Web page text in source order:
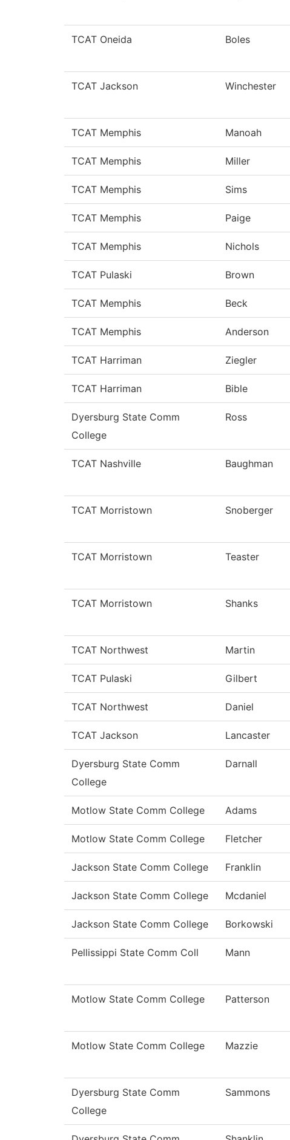
TCAT Oneida Boles
TCAT Jackson Winchester
TCAT Memphis Manoah
TCAT Memphis Miller
TCAT Memphis Sims
TCAT Memphis Paige
TCAT Memphis Nichols
TCAT Pulaski Brown
TCAT Memphis Beck
TCAT Memphis Anderson
TCAT Harriman Ziegler
TCAT Harriman Bible
Dyersburg State Comm
College
Ross
TCAT Nashville Baughman
TCAT Morristown Snoberger
TCAT Morristown Teaster
TCAT Morristown Shanks
TCAT Northwest Martin
TCAT Pulaski Gilbert
TCAT Northwest Daniel
TCAT Jackson Lancaster
Dyersburg State Comm
College
Darnall
Motlow State Comm College Adams
Motlow State Comm College Fletcher
Jackson State Comm College Franklin
Jackson State Comm College Mcdaniel
Jackson State Comm College Borkowski
Pellissippi State Comm Coll Mann
Motlow State Comm College Patterson
Motlow State Comm College Mazzie
Dyersburg State Comm
College
Sammons